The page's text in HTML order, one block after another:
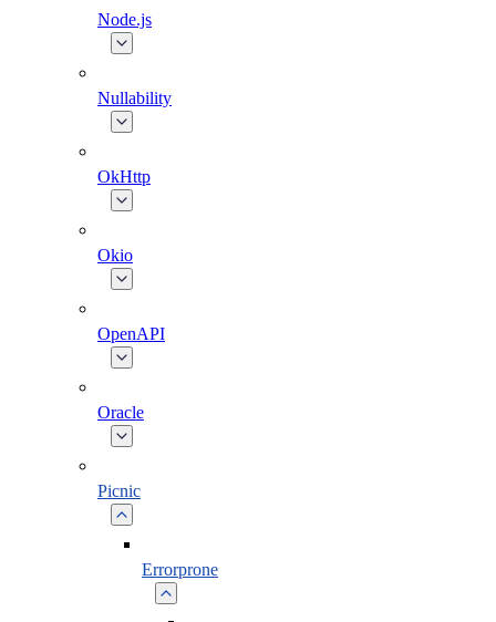
Node.js
Nullability
OkHttp
Okio
OpenAPI
Oracle
Picnic
Errorprone